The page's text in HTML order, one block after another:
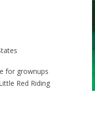
for grownups
Red Riding